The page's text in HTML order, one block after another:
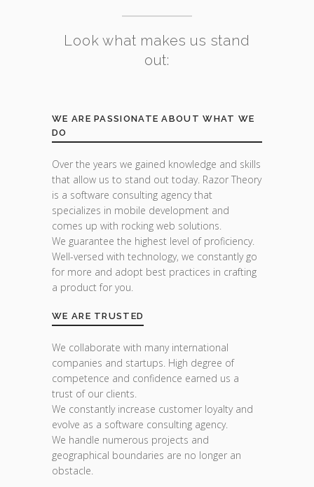
Look what makes us stand
out:
WE ARE PASSIONATE ABOUT WHAT WE
DO
Over the years we gained knowledge and skills
that allow us to stand out today. Razor Theory
is a software consulting agency that
specializes in mobile development and
comes up with rocking web solutions.
We guarantee the highest level of proficiency.
Well-versed with technology, we constantly go
for more and adopt best practices in crafting
a product for you.
WE ARE TRUSTED
We collaborate with many international
companies and startups. High degree of
competence and confidence earned us a
trust of our clients.
We constantly increase customer loyalty and
evolve as a software consulting agency.
We handle numerous projects and
geographical boundaries are no longer an
obstacle.